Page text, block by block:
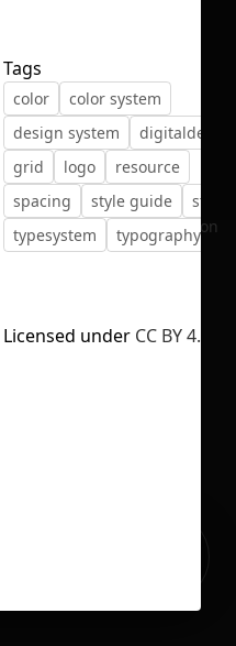
take a while
file size.
No selection
Tags
color
color system
design system
digitaldesign
grid
logo
resource
spacing
style guide
styles
typesystem
typography
Licensed under CC BY 4.0